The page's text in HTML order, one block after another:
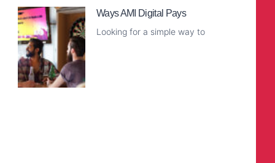
Ways AMI Digital Pays
Looking for a simple way to